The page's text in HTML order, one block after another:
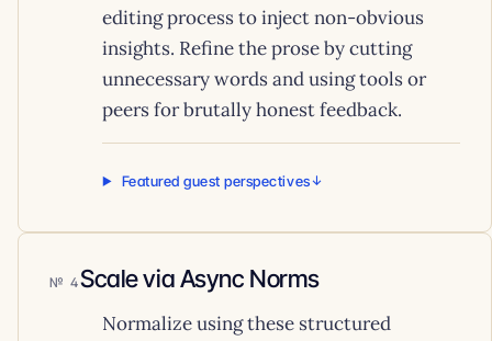
editing process to inject non-obvious
insights. Refine the prose by cutting
unnecessary words and using tools or
peers for brutally honest feedback.
Featured guest perspectives
4Scale via Async Norms
Normalize using these structured